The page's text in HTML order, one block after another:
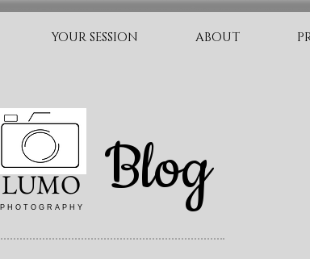
YOUR SESSION ABOUT
Blog
LUMO
P H O T O G R A P H Y